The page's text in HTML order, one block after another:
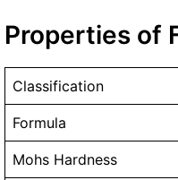
Properties of
Classification
Formula
Mohs Hardness